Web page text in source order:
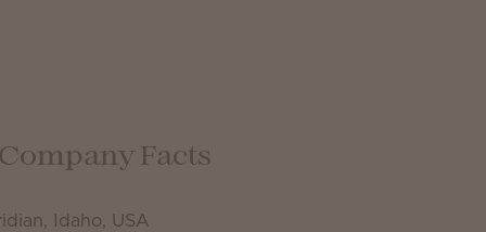
Company Facts
Idaho, USA